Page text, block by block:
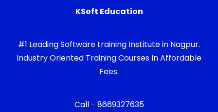
KSoft Education
#1 Leading Software training Institute in Nagpur.
Industry Oriented Training Courses In Affordable
Fees.
Call - 8669327635